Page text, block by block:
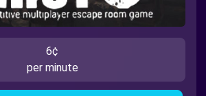
6¢
per minute